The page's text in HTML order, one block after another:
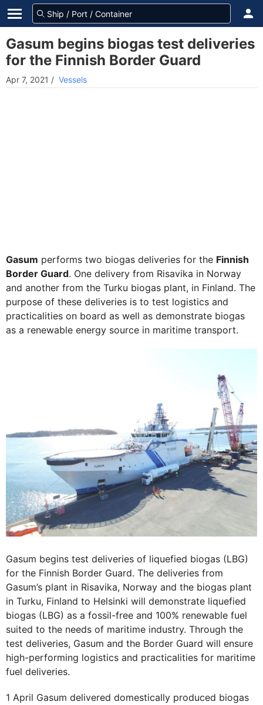
Gasum begins biogas test deliveries
for the Finnish Border Guard
Apr 7, 2021 / Vessels
Gasum performs two biogas deliveries for the Finnish
Border Guard. One delivery from Risavika in Norway
and another from the Turku biogas plant, in Finland. The
purpose of these deliveries is to test logistics and
practicalities on board as well as demonstrate biogas
as a renewable energy source in maritime transport.
Gasum begins test deliveries of liquefied biogas (LBG)
for the Finnish Border Guard. The deliveries from
Gasum’s plant in Risavika, Norway and the biogas plant
in Turku, Finland to Helsinki will demonstrate liquefied
biogas (LBG) as a fossil-free and 100% renewable fuel
suited to the needs of maritime industry. Through the
test deliveries, Gasum and the Border Guard will ensure
high-performing logistics and practicalities for maritime
fuel deliveries.
1 April Gasum delivered domestically produced biogas